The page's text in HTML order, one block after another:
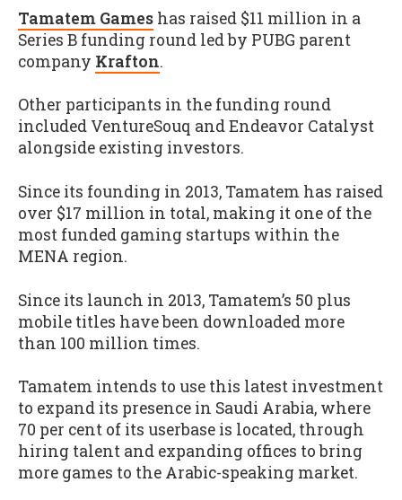
Tamatem Games has raised $11 million in a
Series B funding round led by PUBG parent
company Krafton.
Other participants in the funding round
included VentureSouq and Endeavor Catalyst
alongside existing investors.
Since its founding in 2013, Tamatem has raised
over $17 million in total, making it one of the
most funded gaming startups within the
MENA region.
Since its launch in 2013, Tamatem’s 50 plus
mobile titles have been downloaded more
than 100 million times.
Tamatem intends to use this latest investment
to expand its presence in Saudi Arabia, where
70 per cent of its userbase is located, through
hiring talent and expanding offices to bring
more games to the Arabic-speaking market.